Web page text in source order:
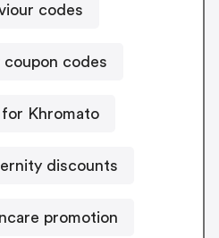
codes
coupon codes
Khromato
discounts
promotion